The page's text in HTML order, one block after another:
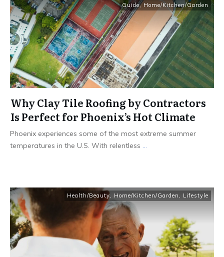
Guide, Home/Kitchen/Garden
Why Clay Tile Roofing by Contractors
Is Perfect for Phoenix’s Hot Climate
Phoenix experiences some of the most extreme summer
temperatures in the U.S. With relentless ...
Health/Beauty, Home/Kitchen/Garden , Lifestyle